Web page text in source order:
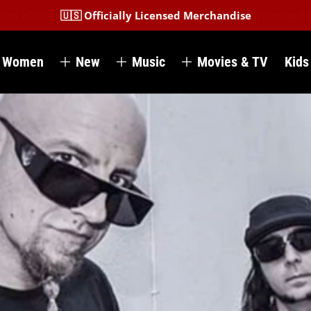
🇺🇸 Officially Licensed Merchandise
Women New Music Movies & TV Kids